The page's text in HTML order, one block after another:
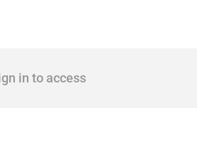
in to access